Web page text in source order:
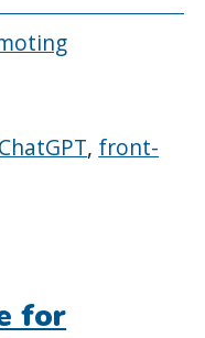
ChatGPT, front-
for